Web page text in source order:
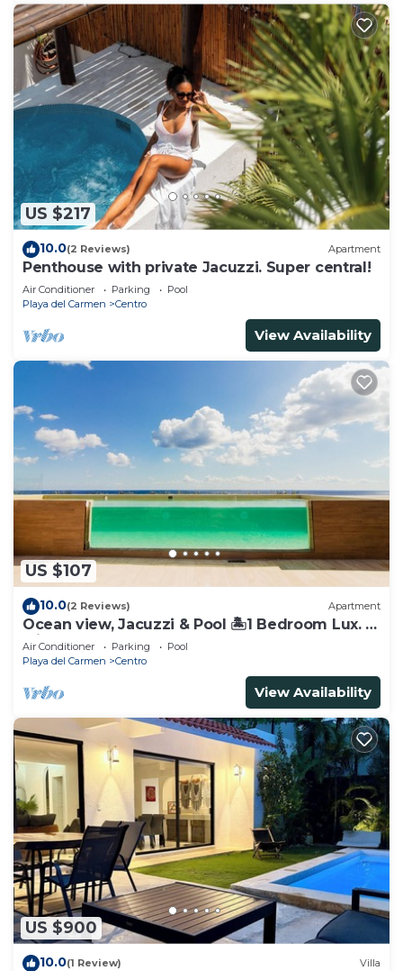
US $217
10.0(2 Reviews) Apartment
Penthouse with private Jacuzzi. Super central!
Air Conditioner Parking
Pool
Playa del Carmen
Centro
View Availability
US $107
10.0(2 Reviews) Apartment
Ocean view, Jacuzzi & Pool 🏝1 Bedroom Lux. 5
Min to the Ferry.
Air Conditioner Parking
Pool
Playa del Carmen
Centro
View Availability
US $900
10.0(1 Review) Villa